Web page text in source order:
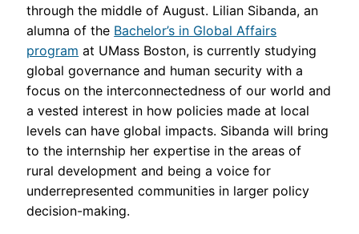
through the middle of August. Lilian Sibanda, an
alumna of the Bachelor’s in Global Affairs
program at UMass Boston, is currently studying
global governance and human security with a
focus on the interconnectedness of our world and
a vested interest in how policies made at local
levels can have global impacts. Sibanda will bring
to the internship her expertise in the areas of
rural development and being a voice for
underrepresented communities in larger policy
decision-making.